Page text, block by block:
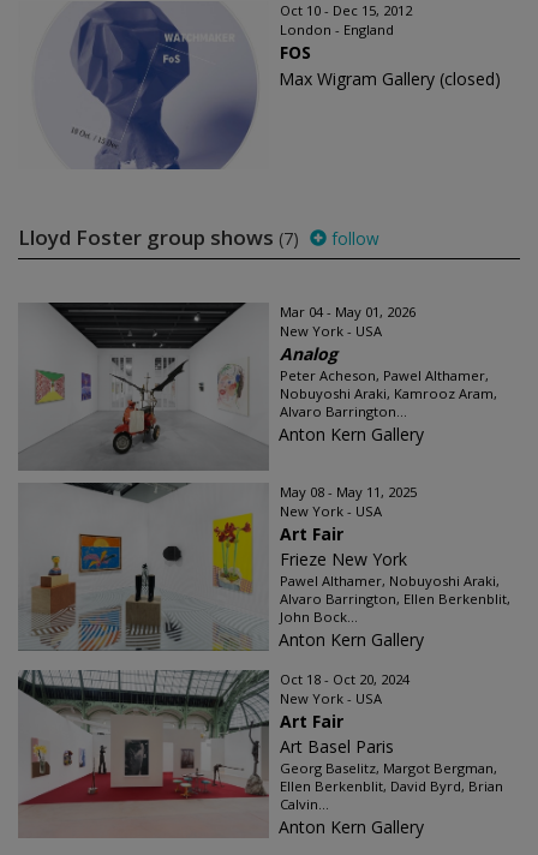
Oct 10 - Dec 15, 2012
London - England
FOS
Max Wigram Gallery (closed)
Lloyd Foster group shows (7) follow
Mar 04 - May 01, 2026
New York - USA
Analog
Peter Acheson, Pawel Althamer,
Nobuyoshi Araki, Kamrooz Aram,
Alvaro Barrington...
Anton Kern Gallery
May 08 - May 11, 2025
New York - USA
Art Fair
Frieze New York
Pawel Althamer, Nobuyoshi Araki,
Alvaro Barrington, Ellen Berkenblit,
John Bock...
Anton Kern Gallery
Oct 18 - Oct 20, 2024
New York - USA
Art Fair
Art Basel Paris
Georg Baselitz, Margot Bergman,
Ellen Berkenblit, David Byrd, Brian
Calvin...
Anton Kern Gallery